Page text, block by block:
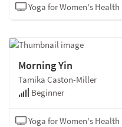
Yoga for Women's Health
Morning Yin
Tamika Caston-Miller
Beginner
Yoga for Women's Health